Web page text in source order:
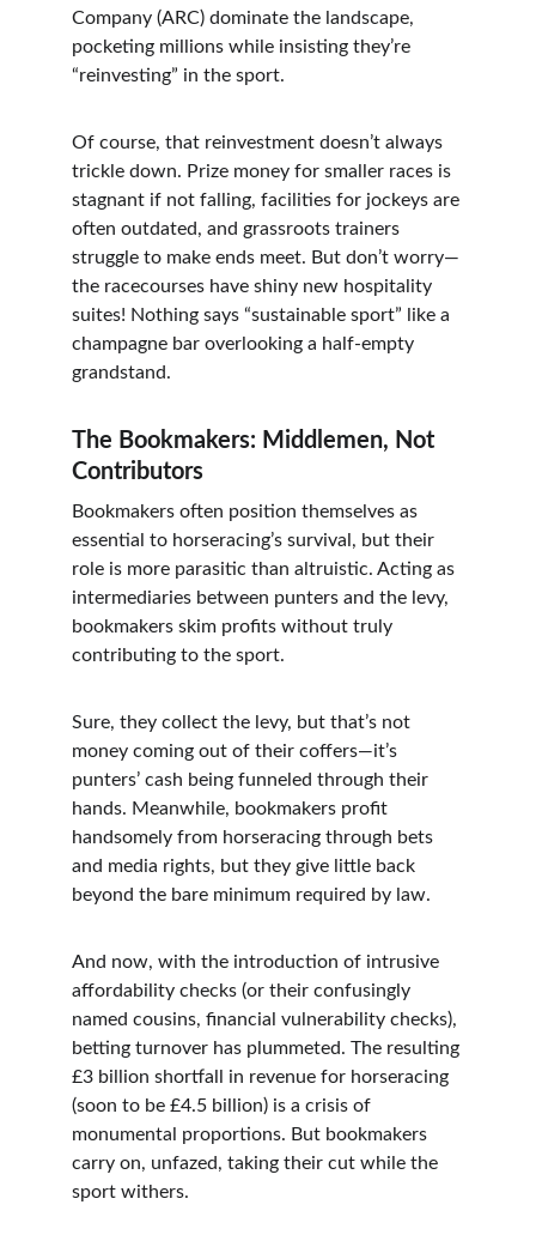
Company (ARC) dominate the landscape,
pocketing millions while insisting they’re
“reinvesting” in the sport.
Of course, that reinvestment doesn’t always
trickle down. Prize money for smaller races is
stagnant if not falling, facilities for jockeys are
often outdated, and grassroots trainers
struggle to make ends meet. But don’t worry—
the racecourses have shiny new hospitality
suites! Nothing says “sustainable sport” like a
champagne bar overlooking a half-empty
grandstand.
The Bookmakers: Middlemen, Not
Contributors
Bookmakers often position themselves as
essential to horseracing’s survival, but their
role is more parasitic than altruistic. Acting as
intermediaries between punters and the levy,
bookmakers skim profits without truly
contributing to the sport.
Sure, they collect the levy, but that’s not
money coming out of their coffers—it’s
punters’ cash being funneled through their
hands. Meanwhile, bookmakers profit
handsomely from horseracing through bets
and media rights, but they give little back
beyond the bare minimum required by law.
And now, with the introduction of intrusive
affordability checks (or their confusingly
named cousins, financial vulnerability checks),
betting turnover has plummeted. The resulting
£3 billion shortfall in revenue for horseracing
(soon to be £4.5 billion) is a crisis of
monumental proportions. But bookmakers
carry on, unfazed, taking their cut while the
sport withers.